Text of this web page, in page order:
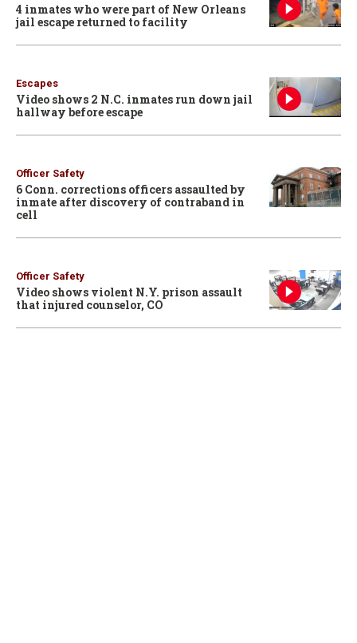
4 inmates who were part of New Orleans
jail escape returned to facility
Escapes
Video shows 2 N.C. inmates run down jail
hallway before escape
Officer Safety
6 Conn. corrections officers assaulted by
inmate after discovery of contraband in
cell
Officer Safety
Video shows violent N.Y. prison assault
that injured counselor, CO